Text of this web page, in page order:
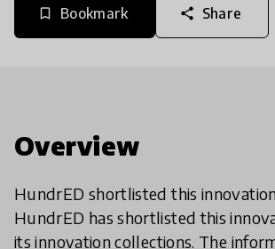
bookmark_border Bookmark share Share
Overview
HundrED shortlisted this
HundrED has shortlisted this
its innovation collections. The